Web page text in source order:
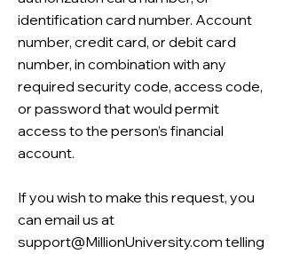
identification card number. Account
number, credit card, or debit card
number, in combination with any
required security code, access code,
or password that would permit
access to the person’s financial
account.
If you wish to make this request, you
can email us at
support@MillionUniversity.com telling